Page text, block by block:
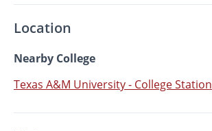
Location
Nearby College
Texas A&M University - College Station